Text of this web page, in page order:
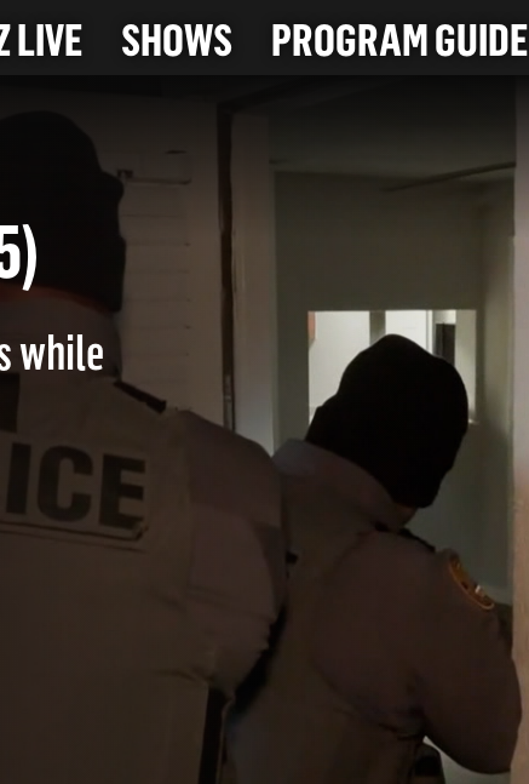
LIVE SHOWS PROGRAM GUIDE
while